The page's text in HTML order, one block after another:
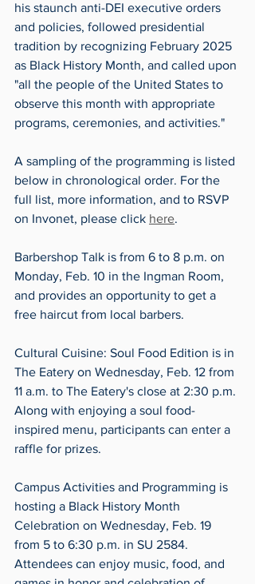
his staunch anti-DEI executive orders
and policies, followed presidential
tradition by recognizing February 2025
as Black History Month, and called upon
"all the people of the United States to
observe this month with appropriate
programs, ceremonies, and activities."
A sampling of the programming is listed
below in chronological order. For the
full list, more information, and to RSVP
on Invonet, please click here.
Barbershop Talk is from 6 to 8 p.m. on
Monday, Feb. 10 in the Ingman Room,
and provides an opportunity to get a
free haircut from local barbers.
Cultural Cuisine: Soul Food Edition is in
The Eatery on Wednesday, Feb. 12 from
11 a.m. to The Eatery's close at 2:30 p.m.
Along with enjoying a soul food-
inspired menu, participants can enter a
raffle for prizes.
Campus Activities and Programming is
hosting a Black History Month
Celebration on Wednesday, Feb. 19
from 5 to 6:30 p.m. in SU 2584.
Attendees can enjoy music, food, and